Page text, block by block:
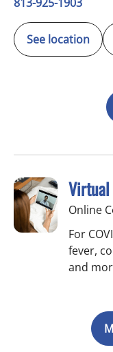
See location
Virtual
Online
For
fever,
and